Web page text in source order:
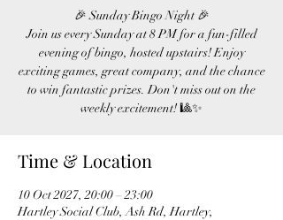
🎉 Sunday Bingo Night 🎉
Join us every Sunday at 8 PM for a fun-filled
evening of bingo, hosted upstairs! Enjoy
exciting games, great company, and the chance
to win fantastic prizes. Don't miss out on the
weekly excitement! 🎱✨
Time & Location
10 Oct 2027, 20:00 – 23:00
Hartley Social Club, Ash Rd, Hartley,